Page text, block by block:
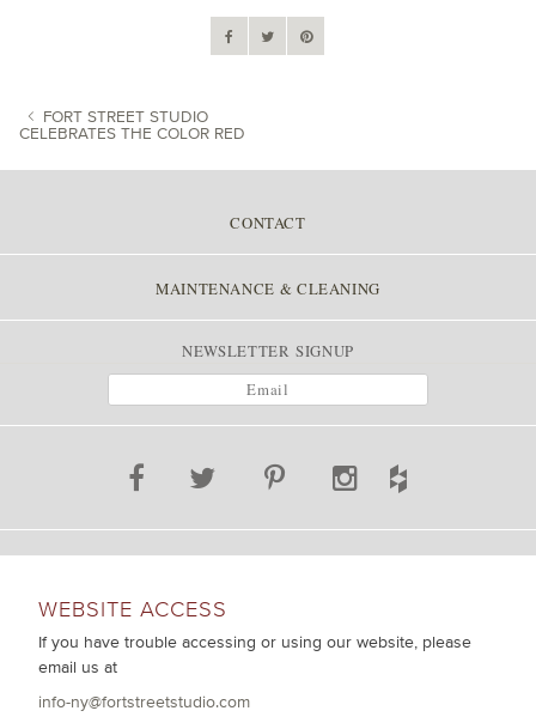
FORT STREET STUDIO
CELEBRATES THE COLOR RED
CONTACT
MAINTENANCE & CLEANING
NEWSLETTER SIGNUP
WEBSITE ACCESS
If you have trouble accessing or using our website, please
email us at
info-ny@fortstreetstudio.com